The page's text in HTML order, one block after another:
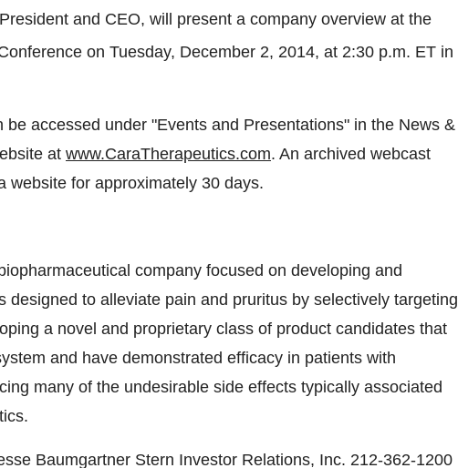
and CEO, will present a company overview at the
on Tuesday, December 2, 2014, at 2:30 p.m. ET in
accessed under "Events and Presentations" in the News &
at www.CaraTherapeutics.com. An archived webcast
website for approximately 30 days.
company focused on developing and
designed to alleviate pain and pruritus by selectively targeting
a novel and proprietary class of product candidates that
and have demonstrated efficacy in patients with
many of the undesirable side effects typically associated
Baumgartner Stern Investor Relations, Inc. 212-362-1200